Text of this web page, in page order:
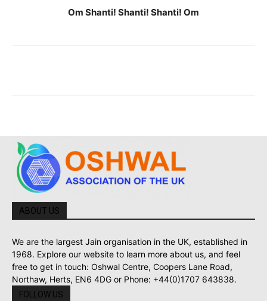
Om Shanti! Shanti! Shanti! Om
ABOUT US
We are the largest Jain organisation in the UK, established in
1968. Explore our website to learn more about us, and feel
free to get in touch: Oshwal Centre, Coopers Lane Road,
Northaw, Herts, EN6 4DG or Phone: +44(0)1707 643838.
FOLLOW US